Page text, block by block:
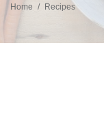
Home Recipes